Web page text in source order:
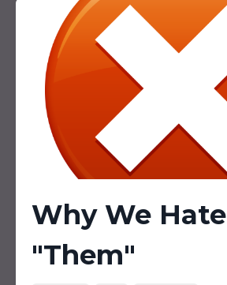
Why We Hate
"Them"